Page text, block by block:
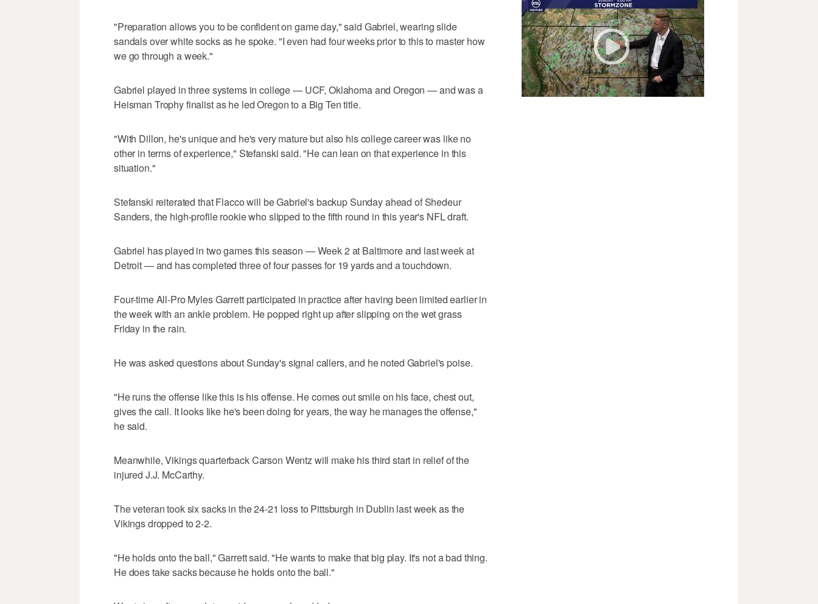
"Preparation allows you to be confident on game day," said Gabriel, wearing slide
sandals over white socks as he spoke. "I even had four weeks prior to this to master how
we go through a week."
Gabriel played in three systems in college — UCF, Oklahoma and Oregon — and was a
Heisman Trophy finalist as he led Oregon to a Big Ten title.
"With Dillon, he's unique and he's very mature but also his college career was like no
other in terms of experience," Stefanski said. "He can lean on that experience in this
situation."
Stefanski reiterated that Flacco will be Gabriel's backup Sunday ahead of Shedeur
Sanders, the high-profile rookie who slipped to the fifth round in this year's NFL draft.
Gabriel has played in two games this season — Week 2 at Baltimore and last week at
Detroit — and has completed three of four passes for 19 yards and a touchdown.
Four-time All-Pro Myles Garrett participated in practice after having been limited earlier in
the week with an ankle problem. He popped right up after slipping on the wet grass
Friday in the rain.
He was asked questions about Sunday's signal callers, and he noted Gabriel's poise.
"He runs the offense like this is his offense. He comes out smile on his face, chest out,
gives the call. It looks like he's been doing for years, the way he manages the offense,"
he said.
Meanwhile, Vikings quarterback Carson Wentz will make his third start in relief of the
injured J.J. McCarthy.
The veteran took six sacks in the 24-21 loss to Pittsburgh in Dublin last week as the
Vikings dropped to 2-2.
"He holds onto the ball," Garrett said. "He wants to make that big play. It's not a bad thing.
He does take sacks because he holds onto the ball."